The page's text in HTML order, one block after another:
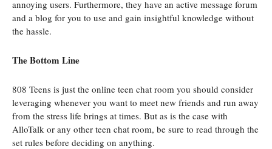
annoying users. Furthermore, they have an active message forum
and a blog for you to use and gain insightful knowledge without
the hassle.
The Bottom Line
808 Teens is just the online teen chat room you should consider
leveraging whenever you want to meet new friends and run away
from the stress life brings at times. But as is the case with
AlloTalk or any other teen chat room, be sure to read through the
set rules before deciding on anything.